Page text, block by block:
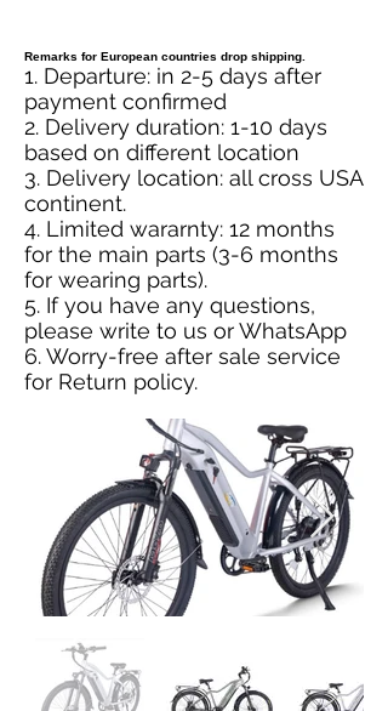
Remarks for European countries drop shipping.
1. Departure: in 2-5 days after
payment confirmed
2. Delivery duration: 1-10 days
based on different location
3. Delivery location: all cross USA
continent.
4. Limited wararnty: 12 months
for the main parts (3-6 months
for wearing parts).
5. If you have any questions,
please write to us orWhatsApp
6. Worry-free after sale service
for Return policy.